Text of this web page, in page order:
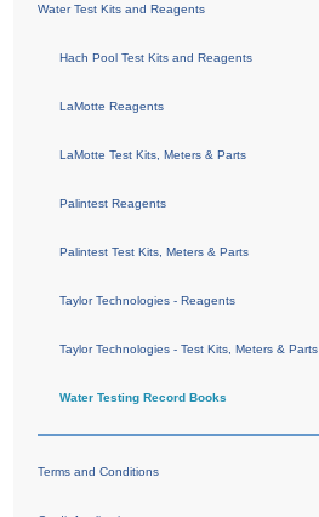
Water Test Kits and Reagents
Hach Pool Test Kits and Reagents
LaMotte Reagents
LaMotte Test Kits, Meters & Parts
Palintest Reagents
Palintest Test Kits, Meters & Parts
Taylor Technologies - Reagents
Taylor Technologies - Test Kits, Meters & Parts
Water Testing Record Books
Terms and Conditions